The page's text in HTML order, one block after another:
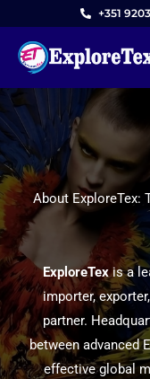
Skip
to
content
+351
About ExploreTex:
ExploreTexis a
importer,
partner.
between advanced
effective global